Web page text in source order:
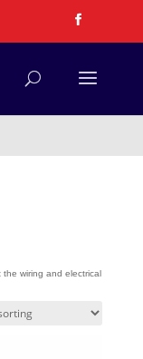
wiring and electrical